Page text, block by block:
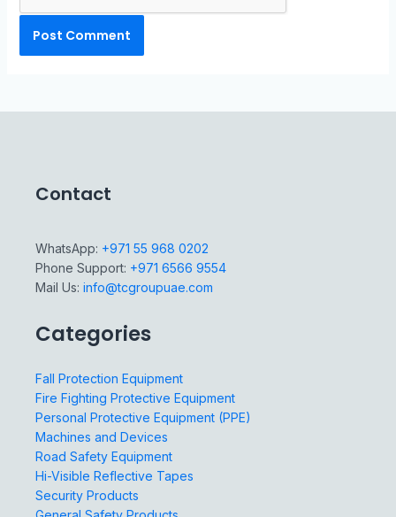
Contact
WhatsApp: +971 55 968 0202
Phone Support: +971 6566 9554
Mail Us: info@tcgroupuae.com
Categories
Fall Protection Equipment
Fire Fighting Protective Equipment
Personal Protective Equipment (PPE)
Machines and Devices
Road Safety Equipment
Hi-Visible Reflective Tapes
Security Products